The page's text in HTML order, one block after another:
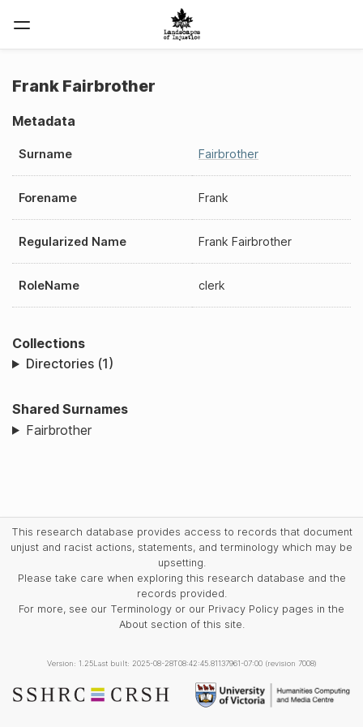
Frank Fairbrother
Metadata
Surname Fairbrother
Forename Frank
Regularized Name Frank Fairbrother
RoleName clerk
Collections
Directories (1)
Shared Surnames
Fairbrother
This research database provides access to records that document
unjust and racist actions, statements, and terminology which may be
upsetting.
Please take care when exploring this research database and the
records provided.
For more, see our Terminology or our Privacy Policy pages in the
About section of this site.
Version: 1.25Last built: 2025-08-28T08:42:45.81137961-07:00 (revision 7008)